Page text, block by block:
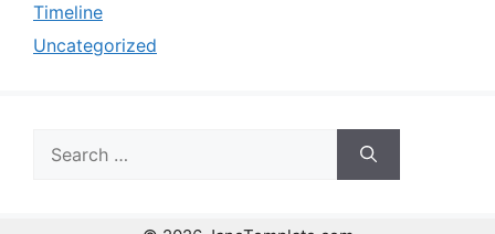
Timeline
Uncategorized
for: